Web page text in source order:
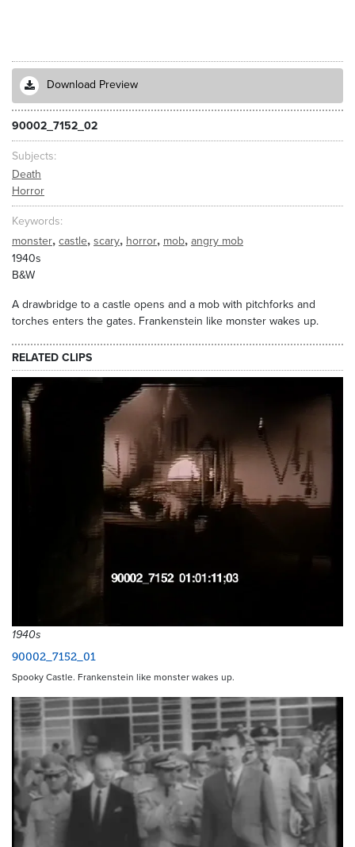
Download Preview
90002_7152_02
Subjects
Death
Horror
Keywords
monster, castle, scary, horror, mob, angry mob
1940s
B&W
A drawbridge to a castle opens and a mob with pitchforks and
torches enters the gates. Frankenstein like monster wakes up.
RELATED CLIPS
1940s
90002_7152_01
Spooky Castle. Frankenstein like monster wakes up.